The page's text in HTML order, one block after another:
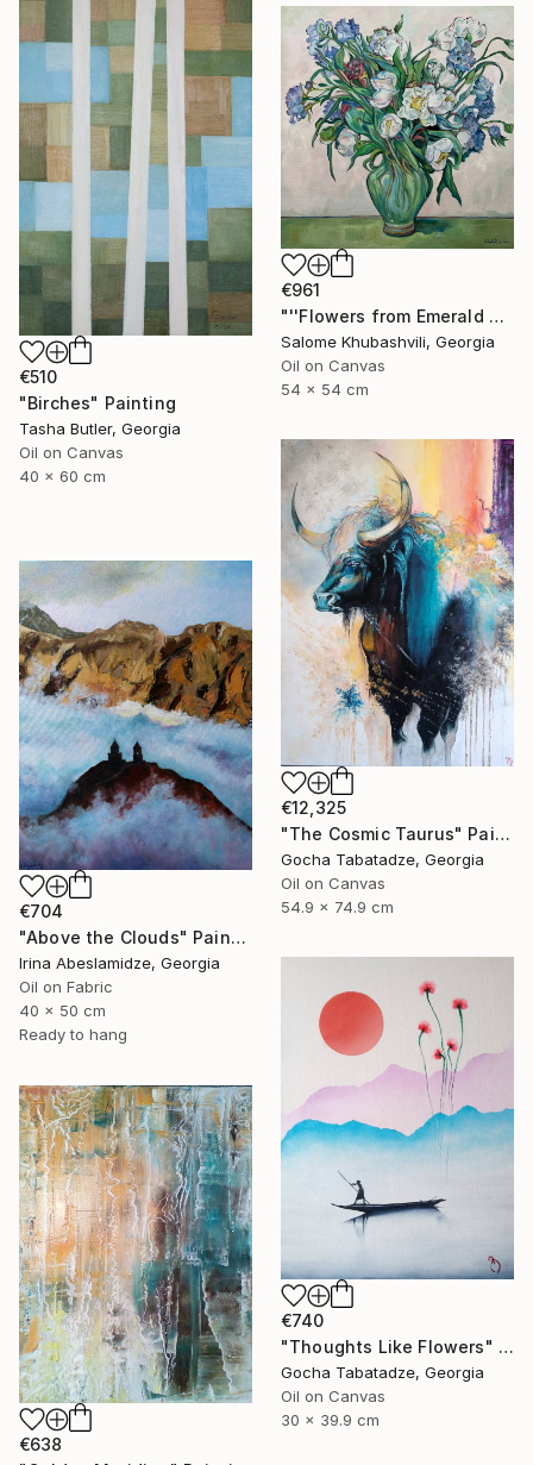
€510
"Birches" Painting
Tasha Butler, Georgia
Oil on Canvas
40 x 60 cm
€961
"''Flowers from Emerald Gardens''" Painting
Salome Khubashvili, Georgia
Oil on Canvas
54 x 54 cm
€12,325
"The Cosmic Taurus" Painting
Gocha Tabatadze, Georgia
Oil on Canvas
54.9 x 74.9 cm
€704
"Above the Clouds" Painting
Irina Abeslamidze, Georgia
Oil on Fabric
40 x 50 cm
Ready to hang
€740
"Thoughts Like Flowers" Painting
Gocha Tabatadze, Georgia
Oil on Canvas
30 x 39.9 cm
€638